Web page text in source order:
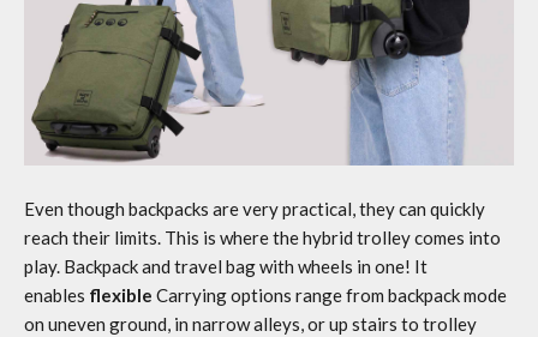
Even though backpacks are very practical, they can quickly
reach their limits. This is where the hybrid trolley comes into
play. Backpack and travel bagwith wheels in one! It
enables flexible Carrying options range from backpack mode
on uneven ground, in narrow alleys, or up stairs to trolley